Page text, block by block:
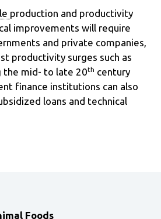
production and productivity
improvements will require
and private companies,
productivity surges such as
the mid- to late 20th century
finance institutions can also
loans and technical
Foods